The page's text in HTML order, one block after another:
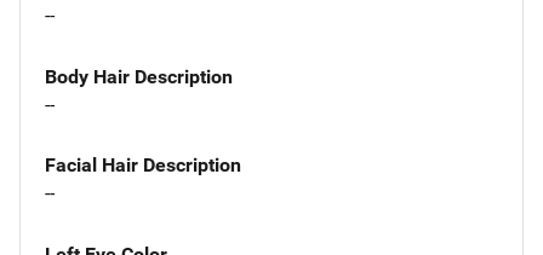
--
Body Hair Description
--
Facial Hair Description
--